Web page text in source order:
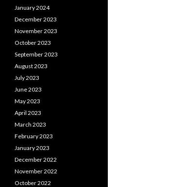
January 2024
December 2023
November 2023
October 2023
September 2023
August 2023
July 2023
June 2023
May 2023
April 2023
March 2023
February 2023
January 2023
December 2022
November 2022
October 2022